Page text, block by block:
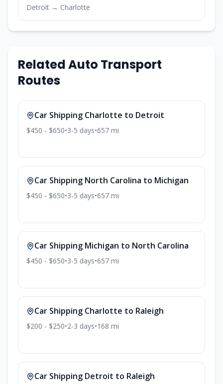
Detroit → Charlotte
Related Auto Transport
Routes
Car Shipping Charlotte to Detroit
$450 - $650•3-5 days•657 mi
Car Shipping North Carolina to Michigan
$450 - $650•3-5 days•657 mi
Car Shipping Michigan to North Carolina
$450 - $650•3-5 days•657 mi
Car Shipping Charlotte to Raleigh
$200 - $250•2-3 days•168 mi
Car Shipping Detroit to Raleigh